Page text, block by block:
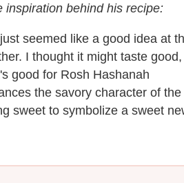
inspiration behind his recipe:
seemed like a good idea at
I thought it might taste good,
good for Rosh Hashanah
the savory character of the
sweet to symbolize a sweet